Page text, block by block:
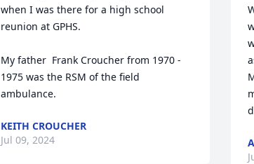
when I was there for a high school
reunion at GPHS.
My father  Frank Croucher from 1970 -
1975 was the RSM of the field
ambulance.
KEITH CROUCHER
Jul 09, 2024